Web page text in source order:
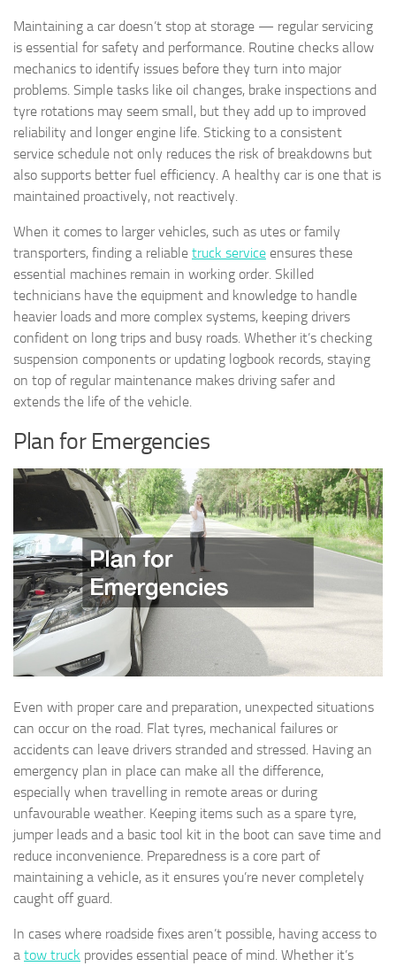
Maintaining a car doesn’t stop at storage — regular servicing
is essential for safety and performance. Routine checks allow
mechanics to identify issues before they turn into major
problems. Simple tasks like oil changes, brake inspections and
tyre rotations may seem small, but they add up to improved
reliability and longer engine life. Sticking to a consistent
service schedule not only reduces the risk of breakdowns but
also supports better fuel efficiency. A healthy car is one that is
maintained proactively, not reactively.
When it comes to larger vehicles, such as utes or family
transporters, finding a reliable truck service ensures these
essential machines remain in working order. Skilled
technicians have the equipment and knowledge to handle
heavier loads and more complex systems, keeping drivers
confident on long trips and busy roads. Whether it’s checking
suspension components or updating logbook records, staying
on top of regular maintenance makes driving safer and
extends the life of the vehicle.
Plan for Emergencies
Even with proper care and preparation, unexpected situations
can occur on the road. Flat tyres, mechanical failures or
accidents can leave drivers stranded and stressed. Having an
emergency plan in place can make all the difference,
especially when travelling in remote areas or during
unfavourable weather. Keeping items such as a spare tyre,
jumper leads and a basic tool kit in the boot can save time and
reduce inconvenience. Preparedness is a core part of
maintaining a vehicle, as it ensures you’re never completely
caught off guard.
In cases where roadside fixes aren’t possible, having access to
a tow truck provides essential peace of mind. Whether it’s